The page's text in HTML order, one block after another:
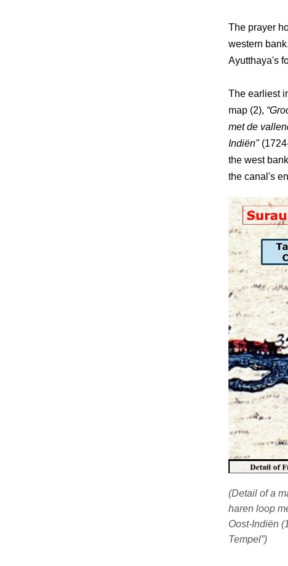
The prayer
western
Ayutthaya's
The earliest
map (2),
met de
Indiën"
the west
the canal's
(Detail of a
haren loop
Oost-Indiën
Tempel”)